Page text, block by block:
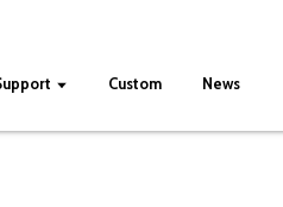
Custom News